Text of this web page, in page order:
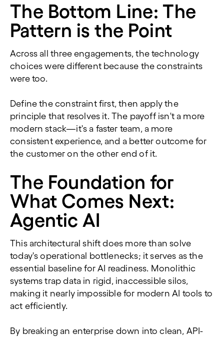
The Bottom Line: The
Pattern is the Point
Across all three engagements, the technology
choices were different because the constraints
were too.
Define the constraint first, then apply the
principle that resolves it. The payoff isn't a more
modern stack—it's a faster team, a more
consistent experience, and a better outcome for
the customer on the other end of it.
The Foundation for
What Comes Next:
Agentic AI
This architectural shift does more than solve
today's operational bottlenecks; it serves as the
essential baseline for AI readiness. Monolithic
systems trap data in rigid, inaccessible silos,
making it nearly impossible for modern AI tools to
act efficiently.
By breaking an enterprise down into clean, API-